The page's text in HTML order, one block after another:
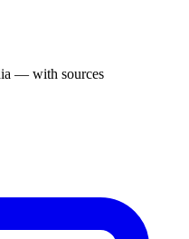
— with sources